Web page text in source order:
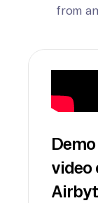
from
Demo
video